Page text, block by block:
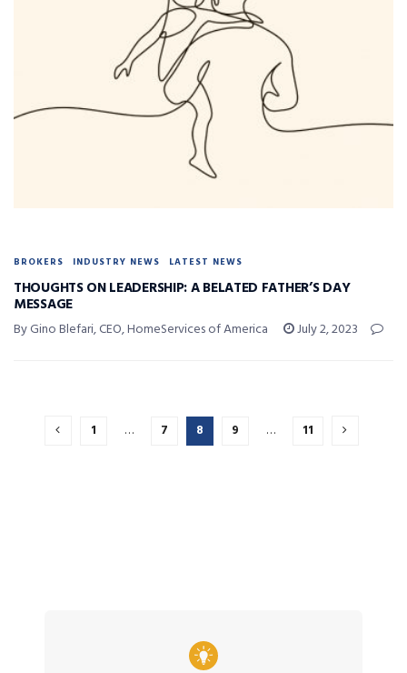
BROKERS INDUSTRY NEWS LATEST NEWS
THOUGHTS ON LEADERSHIP: A BELATED FATHER’S DAY
MESSAGE
By Gino Blefari, CEO, HomeServices of America July 2, 2023
1 … 7 8 9 … 11